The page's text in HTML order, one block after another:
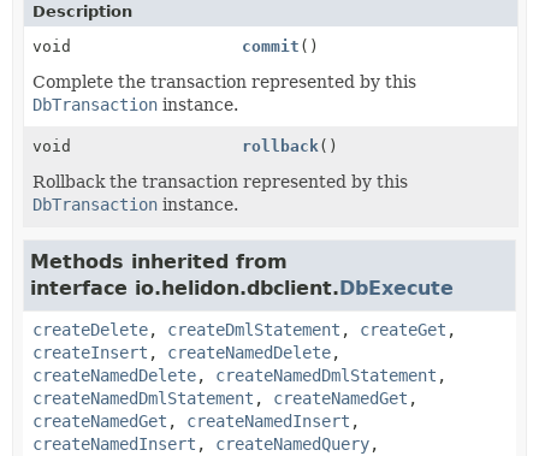
Description
void
commit ()
Complete the transaction represented by this
DbTransaction instance.
void rollback ()
Rollback the transaction represented by this
DbTransaction instance.
Methods inherited from
interface io.helidon.dbclient.DbExecute
createDelete, createDmlStatement , createGet ,
createInsert , createNamedDelete,
createNamedDelete, createNamedDmlStatement ,
createNamedDmlStatement , createNamedGet ,
createNamedGet , createNamedInsert ,
createNamedInsert , createNamedQuery,